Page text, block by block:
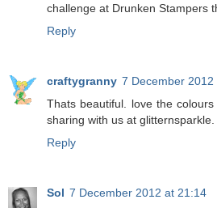
challenge at Drunken Stampers
Reply
craftygranny 7 December 2012
Thats beautiful. love the
sharing with us at
Reply
Sol 7 December 2012 at 21:14